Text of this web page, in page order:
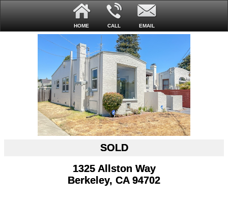
HOME CALL EMAIL
SOLD
1325 Allston Way
Berkeley, CA 94702